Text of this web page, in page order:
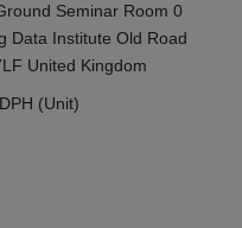
Seminar Room 0
Data Institute Old Road
United Kingdom
(Unit)